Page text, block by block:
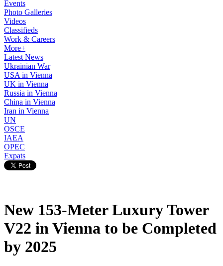
Events
Photo Galleries
Videos
Classifieds
Work & Careers
More+
Latest News
Ukrainian War
USA in Vienna
UK in Vienna
Russia in Vienna
China in Vienna
Iran in Vienna
UN
OSCE
IAEA
OPEC
Expats
New 153-Meter Luxury Tower
V22 in Vienna to be Completed
by 2025